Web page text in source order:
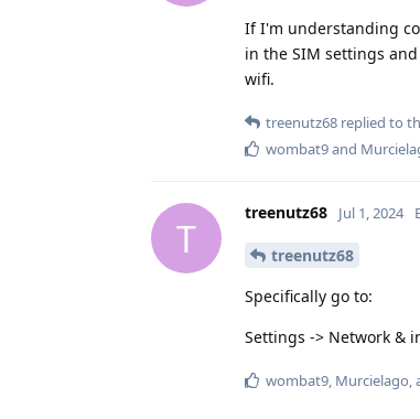
If I'm understanding
in the SIM settings
wifi.
treenutz68 replied to
wombat9and
T
treenutz68 Jul 1, 2024
treenutz68
Specifically go to:
Settings -> Network &
wombat9, Murcielago,